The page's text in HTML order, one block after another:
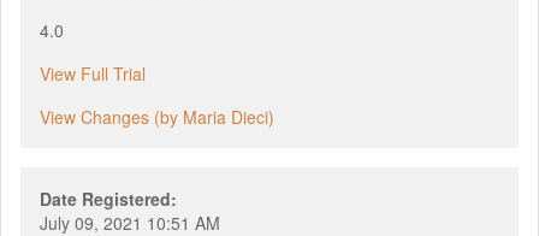
4.0
View Full Trial
View Changes (by Maria Dieci)
Date Registered:
July 09, 2021 10:51 AM